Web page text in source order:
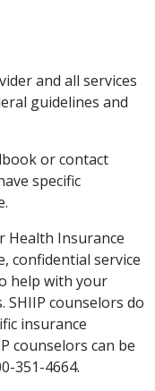
and all services
guidelines and
or contact
specific
Health Insurance
confidential service
help with your
SHIIP counselors do
insurance
counselors can be
351-4664.